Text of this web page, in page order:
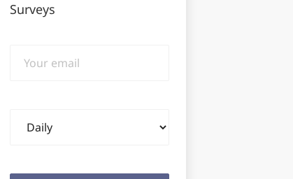
Surveys
email
frequency